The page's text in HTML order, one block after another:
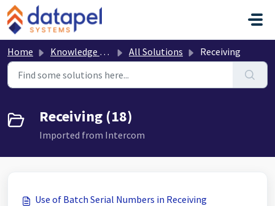
Skip to main content
Home Knowledge base All Solutions Receiving
Receiving (18)
Imported from Intercom
Use of Batch Serial Numbers in Receiving